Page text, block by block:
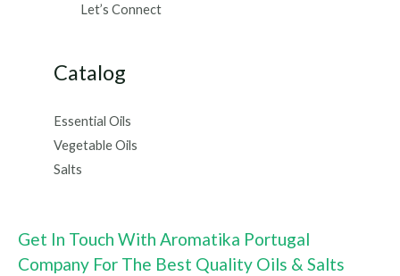
Let’s Connect
Catalog
Essential Oils
Vegetable Oils
Salts
Get In Touch With Aromatika Portugal
Company For The Best Quality Oils & Salts